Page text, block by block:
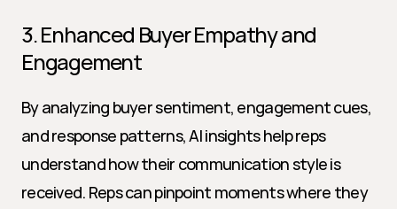
3. Enhanced Buyer Empathy and
Engagement
By analyzing buyer sentiment, engagement cues,
and response patterns, AI insights help reps
understand how their communication style is
received. Reps can pinpoint moments where they